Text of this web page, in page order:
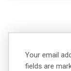
Your email
fields are